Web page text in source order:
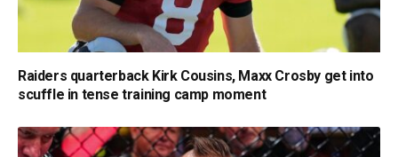
Raiders quarterback Kirk Cousins, Maxx Crosby get into
scuffle in tense training camp moment